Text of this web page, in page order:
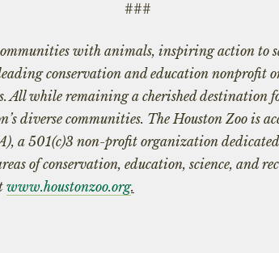
###
with animals, inspiring action to
conservation and education
All while remaining a cherished destination
diverse communities. The Houston Zoo is
a 501(c)3 non-profit organization
of conservation, education, science, and
www.houstonzoo.org.